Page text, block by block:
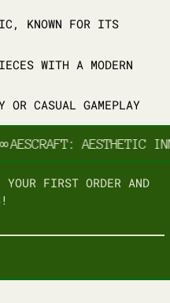
KNOWN FOR ITS
WITH A MODERN
CASUAL GAMEPLAY
AESCRAFT: AESTHETIC
YOUR FIRST ORDER AND